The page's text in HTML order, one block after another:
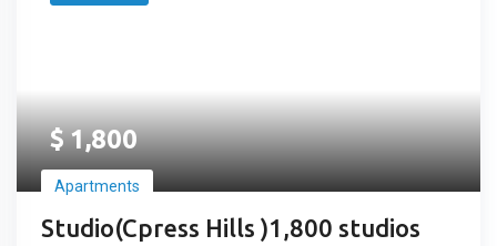
$1,800
Apartments
Studio(Cpress Hills )1,800 studios